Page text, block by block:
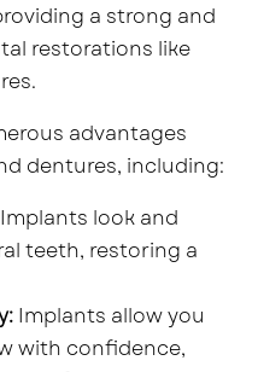
a strong and
restorations like
advantages
dentures, including:
look and
teeth, restoring a
Implants allow you
with confidence,